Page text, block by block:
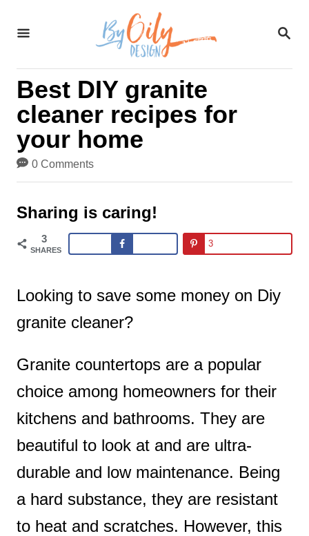
S
R
Best DIY granite
cleaner recipes for
your home
0 Comments
Sharing is caring!
3
SHARES
3
Looking to save some money on Diy
granite cleaner?
Granite countertops are a popular
choice among homeowners for their
kitchens and bathrooms. They are
beautiful to look at and are ultra-
durable and low maintenance. Being
a hard substance, they are resistant
to heat and scratches. However, this